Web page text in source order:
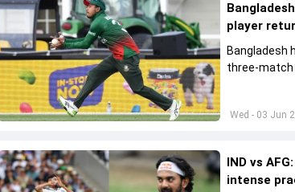
Wed - 03 Jun
player
Bangladesh
three-match
IND vs
intense